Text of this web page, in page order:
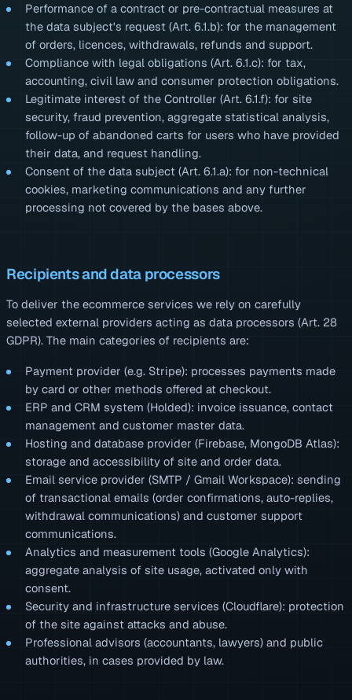
Performance of a contract or pre-contractual measures at
the data subject's request (Art. 6.1.b): for the management
of orders, licences, withdrawals, refunds and support.
Compliance with legal obligations (Art. 6.1.c): for tax,
accounting, civil law and consumer protection obligations.
Legitimate interest of the Controller (Art. 6.1.f): for site
security, fraud prevention, aggregate statistical analysis,
follow-up of abandoned carts for users who have provided
their data, and request handling.
Consent of the data subject (Art. 6.1.a): for non-technical
cookies, marketing communications and any further
processing not covered by the bases above.
Recipients and data processors
To deliver the ecommerce services we rely on carefully
selected external providers acting as data processors (Art. 28
GDPR). The main categories of recipients are:
Payment provider (e.g. Stripe): processes payments made
by card or other methods offered at checkout.
ERP and CRM system (Holded): invoice issuance, contact
management and customer master data.
Hosting and database provider (Firebase, MongoDB Atlas):
storage and accessibility of site and order data.
Email service provider (SMTP / Gmail Workspace): sending
of transactional emails (order confirmations, auto-replies,
withdrawal communications) and customer support
communications.
Analytics and measurement tools (Google Analytics):
aggregate analysis of site usage, activated only with
consent.
Security and infrastructure services (Cloudflare): protection
of the site against attacks and abuse.
Professional advisors (accountants, lawyers) and public
authorities, in cases provided by law.